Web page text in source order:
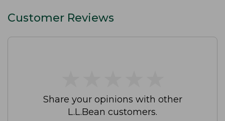
Customer Reviews
Share your opinions with other
L.L.Bean customers.